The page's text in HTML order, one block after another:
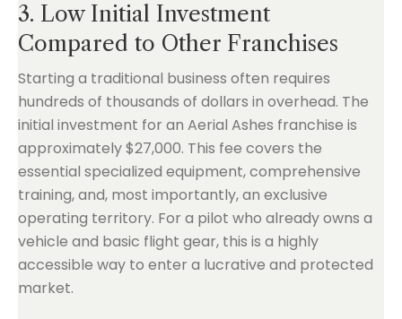
3. Low Initial Investment
Compared to Other Franchises
Starting a traditional business often requires
hundreds of thousands of dollars in overhead. The
initial investment for an Aerial Ashes franchise is
approximately $27,000. This fee covers the
essential specialized equipment, comprehensive
training, and, most importantly, an exclusive
operating territory. For a pilot who already owns a
vehicle and basic flight gear, this is a highly
accessible way to enter a lucrative and protected
market.